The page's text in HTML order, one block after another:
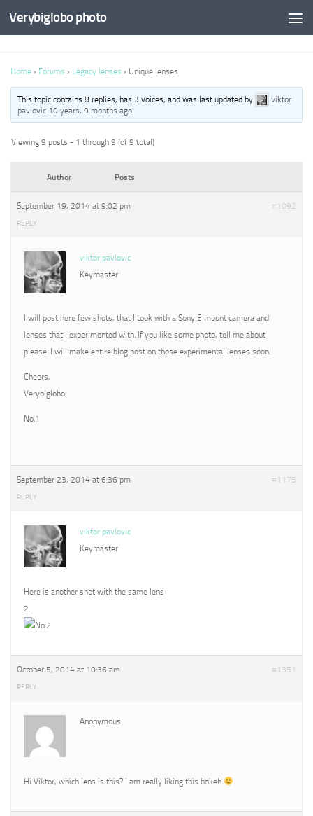
Verybiglobo photo
Home › Forums › Legacy lenses › Unique lenses
This topic contains 8 replies, has 3 voices, and was last updated by
viktor
pavlovic 10 years, 9 months ago.
Viewing 9 posts - 1 through 9 (of 9 total)
Author Posts
September 19, 2014 at 9:02 pm #1092
REPLY
viktor pavlovic
Keymaster
I will post here few shots, that I took with a Sony E mount camera and
lenses that I experimented with. If you like some photo, tell me about
please. I will make entire blog post on those experimental lenses soon.
Cheers,
Verybiglobo
No.1
September 23, 2014 at 6:36 pm #1175
REPLY
viktor pavlovic
Keymaster
Here is another shot with the same lens
2.
October 5, 2014 at 10:36 am #1351
REPLY
Anonymous
Hi Viktor, which lens is this? I am really liking this bokeh